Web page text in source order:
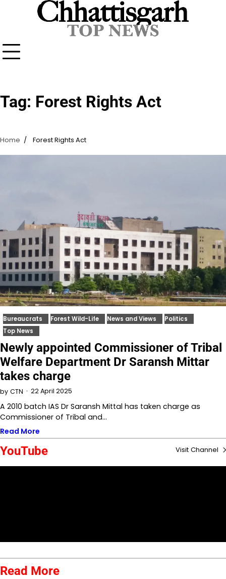
Tag: Forest Rights Act
Home Forest Rights Act
Bureaucrats Forest Wild-Life News and Views
Politics
Top News
Newly appointed Commissioner of Tribal
Welfare Department Dr Saransh Mittar
takes charge
by CTN 22 April 2025
A 2010 batch IAS Dr Saransh Mittal has taken charge as
Commissioner of Tribal and…
Read More
YouTube Visit Channel
Read More